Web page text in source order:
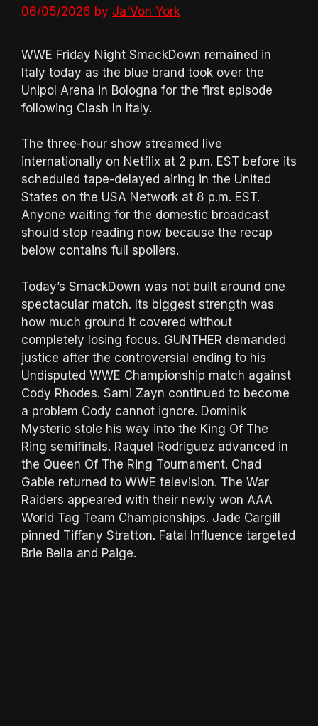
06/05/2026 by Ja'Von York
WWE Friday Night SmackDown remained in
Italy today as the blue brand took over the
Unipol Arena in Bologna for the first episode
following Clash In Italy.
The three-hour show streamed live
internationally on Netflix at 2 p.m. EST before its
scheduled tape-delayed airing in the United
States on the USA Network at 8 p.m. EST.
Anyone waiting for the domestic broadcast
should stop reading now because the recap
below contains full spoilers.
Today’s SmackDown was not built around one
spectacular match. Its biggest strength was
how much ground it covered without
completely losing focus. GUNTHER demanded
justice after the controversial ending to his
Undisputed WWE Championship match against
Cody Rhodes. Sami Zayn continued to become
a problem Cody cannot ignore. Dominik
Mysterio stole his way into the King Of The
Ring semifinals. Raquel Rodriguez advanced in
the Queen Of The Ring Tournament. Chad
Gable returned to WWE television. The War
Raiders appeared with their newly won AAA
World Tag Team Championships. Jade Cargill
pinned Tiffany Stratton. Fatal Influence targeted
Brie Bella and Paige.